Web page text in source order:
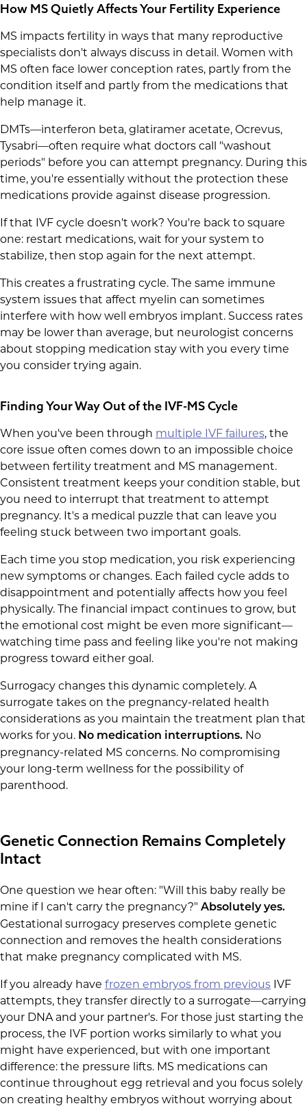
How MS Quietly Affects Your Fertility Experience
MS impacts fertility in ways that many reproductive
specialists don't always discuss in detail. Women with
MS often face lower conception rates, partly from the
condition itself and partly from the medications that
help manage it.
DMTs—interferon beta, glatiramer acetate, Ocrevus,
Tysabri—often require what doctors call "washout
periods" before you can attempt pregnancy. During this
time, you're essentially without the protection these
medications provide against disease progression.
If that IVF cycle doesn't work? You're back to square
one: restart medications, wait for your system to
stabilize, then stop again for the next attempt.
This creates a frustrating cycle. The same immune
system issues that affect myelin can sometimes
interfere with how well embryos implant. Success rates
may be lower than average, but neurologist concerns
about stopping medication stay with you every time
you consider trying again.
Finding Your Way Out of the IVF-MS Cycle
When you've been through multiple IVF failures, the
core issue often comes down to an impossible choice
between fertility treatment and MS management.
Consistent treatment keeps your condition stable, but
you need to interrupt that treatment to attempt
pregnancy. It's a medical puzzle that can leave you
feeling stuck between two important goals.
Each time you stop medication, you risk experiencing
new symptoms or changes. Each failed cycle adds to
disappointment and potentially affects how you feel
physically. The financial impact continues to grow, but
the emotional cost might be even more significant—
watching time pass and feeling like you're not making
progress toward either goal.
Surrogacy changes this dynamic completely. A
surrogate takes on the pregnancy-related health
considerations as you maintain the treatment plan that
works for you. No medication interruptions. No
pregnancy-related MS concerns. No compromising
your long-term wellness for the possibility of
parenthood.
Genetic Connection Remains Completely
Intact
One question we hear often: "Will this baby really be
mine if I can't carry the pregnancy?" Absolutely yes.
Gestational surrogacy preserves complete genetic
connection and removes the health considerations
that make pregnancy complicated with MS.
If you already have frozen embryos from previous IVF
attempts, they transfer directly to a surrogate—carrying
your DNA and your partner's. For those just starting the
process, the IVF portion works similarly to what you
might have experienced, but with one important
difference: the pressure lifts. MS medications can
continue throughout egg retrieval and you focus solely
on creating healthy embryos without worrying about